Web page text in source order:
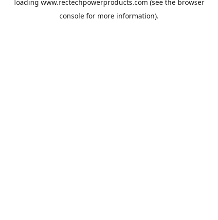
loading www.rectechpowerproducts.com (see the browser
console for more information).